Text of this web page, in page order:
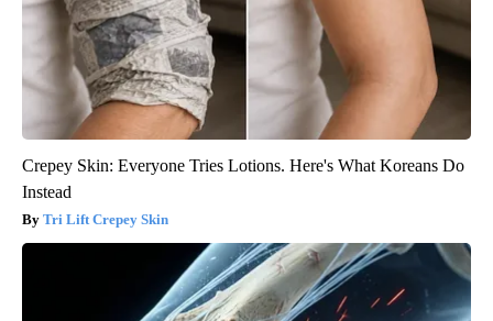
Crepey Skin: Everyone Tries Lotions. Here's What Koreans Do
Instead
Tri Lift Crepey Skin